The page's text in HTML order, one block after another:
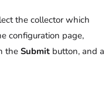
the collector which
configuration page,
the Submit button, and a